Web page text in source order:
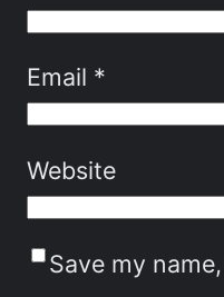
Email *
Website
Save my